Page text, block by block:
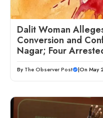
Dalit Woman
Conversion and
Nagar; Four
By The Observer Post |On May